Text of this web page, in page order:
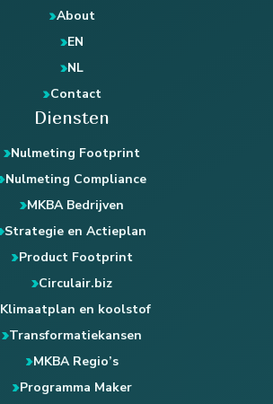
About
EN
NL
Contact
Diensten
Nulmeting Footprint
Nulmeting Compliance
MKBA Bedrijven
Strategie en Actieplan
Product Footprint
Circulair.biz
Klimaatplan en koolstof
Transformatiekansen
MKBA Regio’s
Programma Maker